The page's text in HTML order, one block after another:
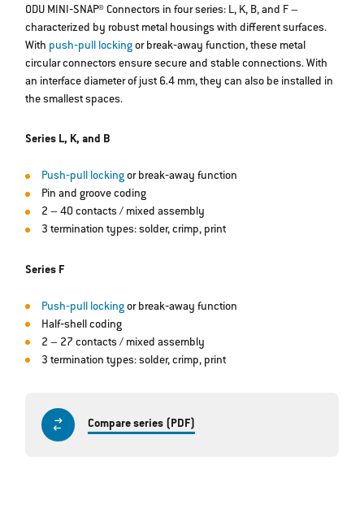
ODU MINI‐SNAP® Connectors in four series: L, K, B, and F –
characterized by robust metal housings with different surfaces.
With push‐pull lockingor break‐away function, these metal
circular connectors ensure secure and stable connections. With
an interface diameter of just 6.4 mm, they can also be installed in
the smallest spaces.
Series L, K, and B
Push‐pull lockingor break‐away function
Pin and groove coding
2 – 40 contacts / mixed assembly
3 termination types: solder, crimp, print
Series F
Push‐pull lockingor break‐away function
Half‐shell coding
2 – 27 contacts / mixed assembly
3 termination types: solder, crimp, print
Compare series (PDF)